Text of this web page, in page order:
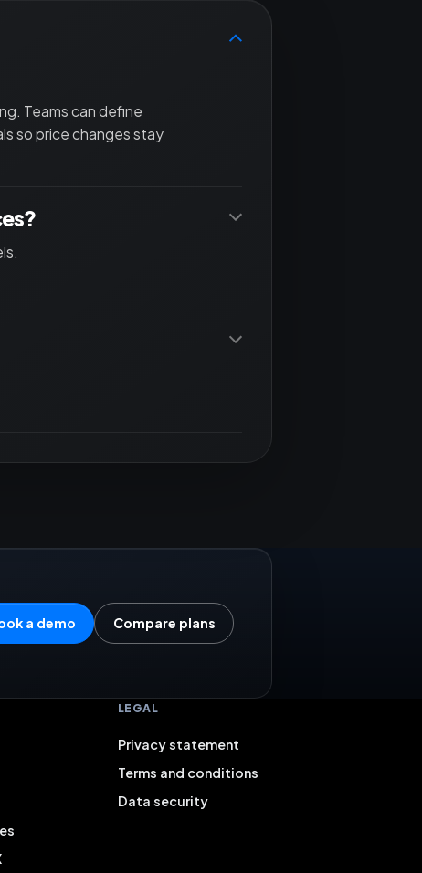
Teams can define
so price changes stay
a demo Compare plans
LEGAL
Privacy statement
Terms and conditions
Data security